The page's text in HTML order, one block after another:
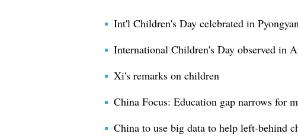
Int'l Children's Day celebrated in
International Children's Day observed in
Xi's remarks on children
China Focus: Education gap narrows for
China to use big data to help left-behind